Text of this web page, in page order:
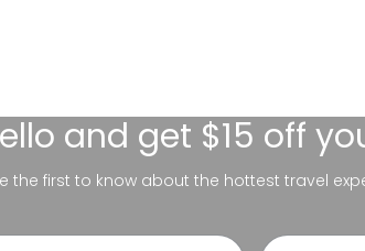
and get $15 off
the first to know about the hottest travel